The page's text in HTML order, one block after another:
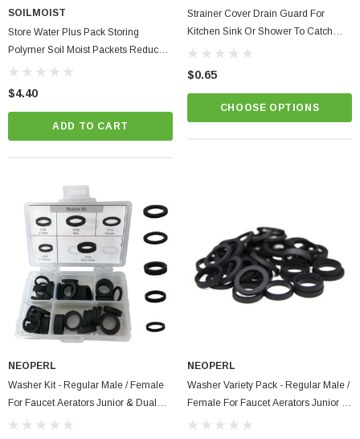
SOILMOIST
Store Water Plus Pack Storing
Polymer Soil Moist Packets Reduce
Plant Waterings Easily Save Water
$4.40
ADD TO CART
Strainer Cover Drain Guard For
Kitchen Sink Or Shower To Catch
Hair
$0.65
CHOOSE OPTIONS
NEOPERL
Washer Kit - Regular Male / Female
For Faucet Aerators Junior & Dual
Thread Maintenance Box Variety
NEOPERL
Washer Variety Pack - Regular Male /
Female For Faucet Aerators Junior &
Dual Thread Replacement